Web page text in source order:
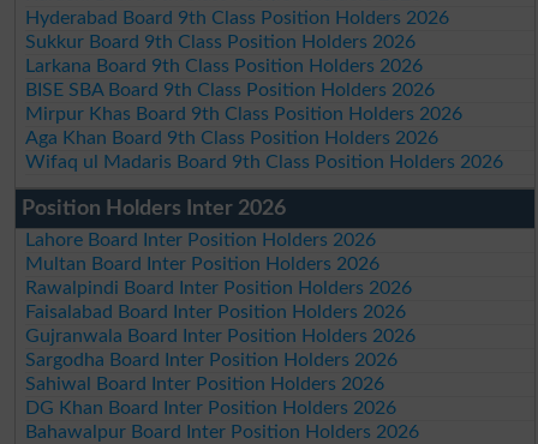
Hyderabad Board 9th Class Position Holders 2026
Sukkur Board 9th Class Position Holders 2026
Larkana Board 9th Class Position Holders 2026
BISE SBA Board 9th Class Position Holders 2026
Mirpur Khas Board 9th Class Position Holders 2026
Aga Khan Board 9th Class Position Holders 2026
Wifaq ul Madaris Board 9th Class Position Holders 2026
Position Holders Inter 2026
Lahore Board Inter Position Holders 2026
Multan Board Inter Position Holders 2026
Rawalpindi Board Inter Position Holders 2026
Faisalabad Board Inter Position Holders 2026
Gujranwala Board Inter Position Holders 2026
Sargodha Board Inter Position Holders 2026
Sahiwal Board Inter Position Holders 2026
DG Khan Board Inter Position Holders 2026
Bahawalpur Board Inter Position Holders 2026